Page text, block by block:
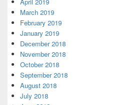
March 2019
February 2019
January 2019
December 2018
November 2018
October 2018
September 2018
August 2018
July 2018